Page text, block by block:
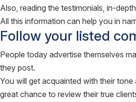
Also, reading the testimonials, in-
All this information can help you in
Follow your listed
People today advertise themselves
they post.
You will get acquainted with their
great chance to review their true